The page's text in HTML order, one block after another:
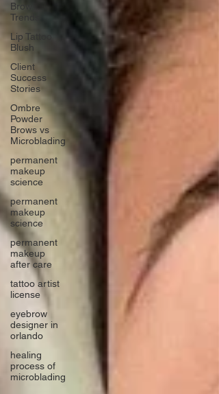
Brow
Trends
Lip Tattoo
Blush
Client
Success
Stories
Ombre
Powder
Brows vs
Microblading
permanent
makeup
science
permanent
makeup
science
permanent
makeup
after care
tattoo artist
license
eyebrow
designer in
orlando
healing
process of
microblading